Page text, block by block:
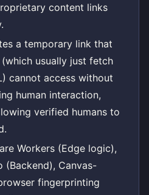
content links
a temporary link that
usually just fetch
cannot access without
human interaction,
verified humans to
Workers (Edge logic),
(Backend), Canvas-
fingerprinting